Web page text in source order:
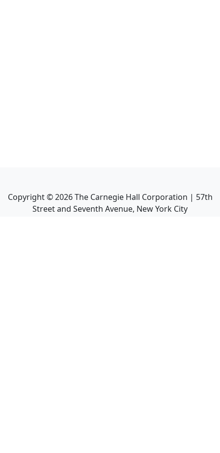
Copyright ©2026The Carnegie Hall Corporation | 57th
Street and Seventh Avenue, New York City